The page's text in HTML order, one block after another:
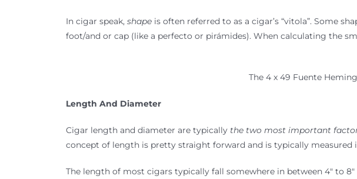
In cigar speak, shapeis often referred to as a cigar’s “vitola”. Some
foot/and or cap (like a perfecto or pirámides). When calculating the
The 4 x 49 Fuente
Length And Diameter
Cigar length and diameter are typically the two most important
concept of length is pretty straight forward and is typically
The length of most cigars typically fall somewhere in between 4″ to